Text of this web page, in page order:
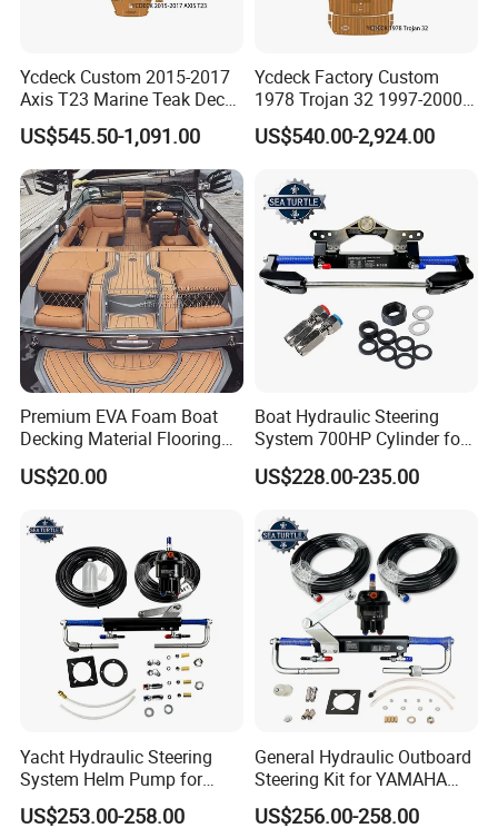
Ycdeck Custom 2015-2017
Axis T23 Marine Teak Deck
Low Endothermic
Noncraking UV Resistance
Nonskid EVA Foam Boat
Flooring
US$545.50-1,091.00
Ycdeck Factory Custom
1978 Trojan 32 1997-2000
Trojan 44 2000 2001 2002
Trojan 360 Express Ec
Deck Seadek EVA Foam
Boat Floor
US$540.00-2,924.00
Premium EVA Foam Boat
Decking Material Flooring
for Cushioned Comfort, 3,
000+ Hours of UV
US$20.00
Boat Hydraulic Steering
System 700HP Cylinder for
YAMAHA Outboard Boat
Engine Parts
US$228.00-235.00
Yacht Hydraulic Steering
System Helm Pump for
Seastar Replace Marine
Parts
US$253.00-258.00
General Hydraulic Outboard
Steering Kit for YAMAHA
Hydraulic Pump Engine
US$256.00-258.00